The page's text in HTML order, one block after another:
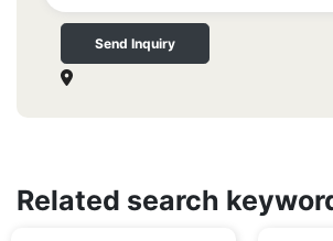
Send Inquiry
Related search